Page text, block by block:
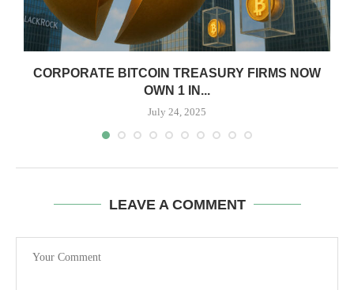
CORPORATE BITCOIN TREASURY FIRMS NOW
OWN 1 IN...
July 24, 2025
LEAVE A COMMENT